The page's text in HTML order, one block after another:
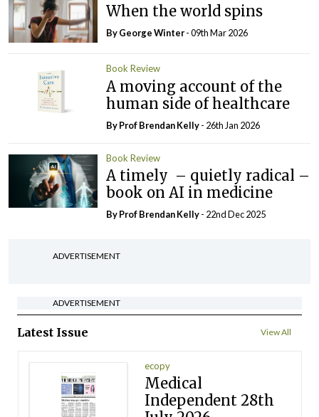
When the world spins
By George Winter- 09th Mar 2026
Book Review
A moving account of the
human side of healthcare
By Prof Brendan Kelly- 26th Jan 2026
Book Review
A timely – quietly radical –
book on AI in medicine
By Prof Brendan Kelly- 22nd Dec 2025
ADVERTISEMENT
ADVERTISEMENT
Latest Issue View All
ecopy
Medical
Independent 28th